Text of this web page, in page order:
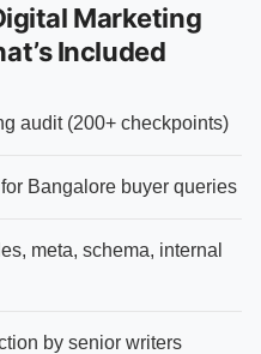
Marketing
Included
audit (200+ checkpoints)
Bangalore buyer queries
meta, schema, internal
by senior writers